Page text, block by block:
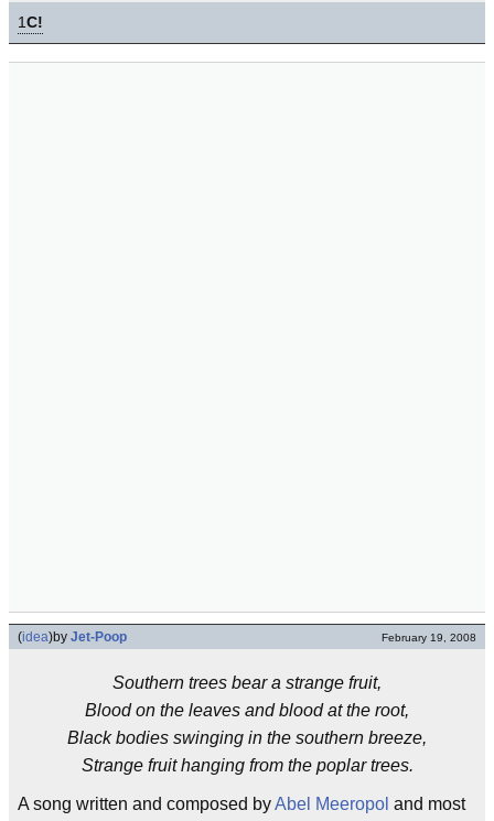
1C!
(idea)by Jet-Poop February 19, 2008
Southern trees bear a strange fruit,
Blood on the leaves and blood at the root,
Black bodies swinging in the southern breeze,
Strange fruit hanging from the poplar trees.
A song written and composed byAbel Meeropol and most